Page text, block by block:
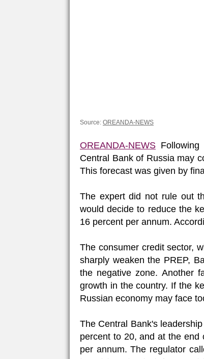
Source: OREANDA-NEWS
OREANDA-NEWS
Central Bank of Russia may
This forecast was given by
The expert did not rule out
would decide to reduce the
16 percent per annum.
The consumer credit sector,
sharply weaken the PREP,
the negative zone. Another
growth in the country. If the
Russian economy may face
The Central Bank's
percent to 20, and at the
per annum. The regulator